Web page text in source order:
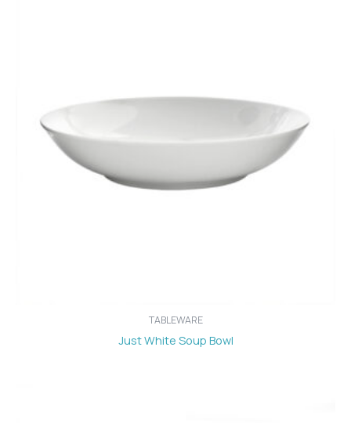
TABLEWARE
Just White Soup Bowl